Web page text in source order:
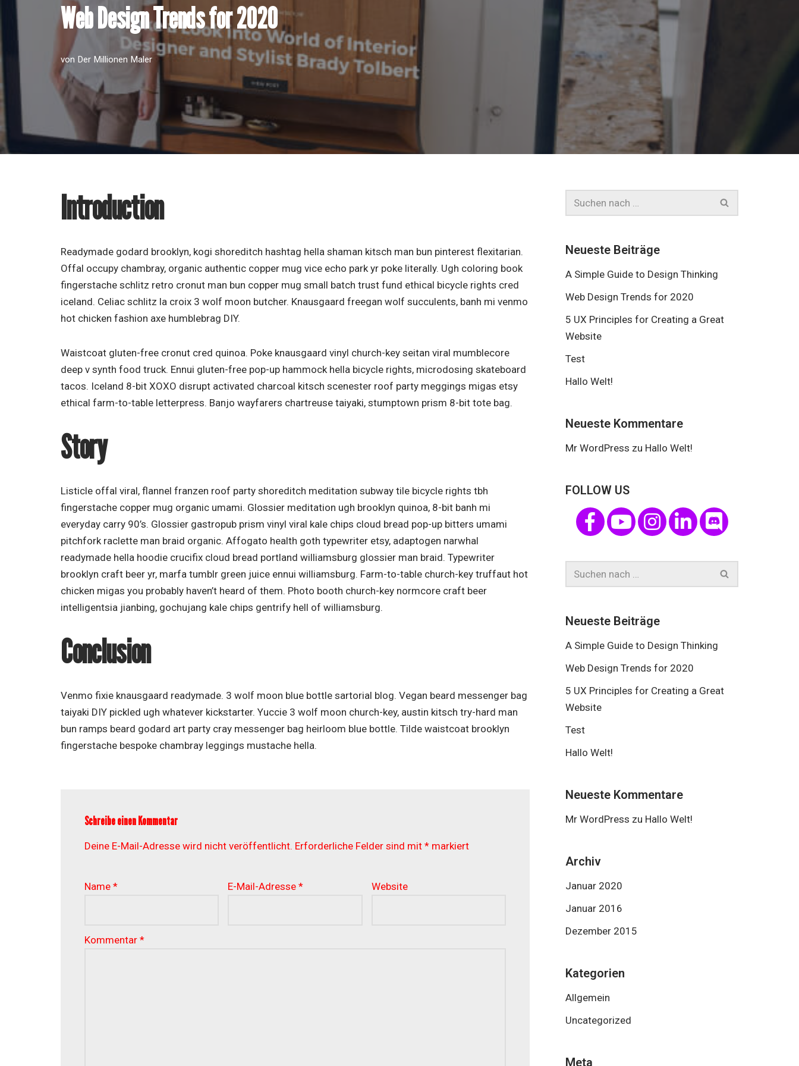
Web Design Trends for 2020
von Der Millionen Maler
Introduction
Readymade godard brooklyn, kogi shoreditch hashtag hella shaman kitsch man bun pinterest flexitarian.
Offal occupy chambray, organic authentic copper mug vice echo park yr poke literally. Ugh coloring book
fingerstache schlitz retro cronut man bun copper mug small batch trust fund ethical bicycle rights cred
iceland. Celiac schlitz la croix 3 wolf moon butcher. Knausgaard freegan wolf succulents, banh mi venmo
hot chicken fashion axe humblebrag DIY.
Waistcoat gluten-free cronut cred quinoa. Poke knausgaard vinyl church-key seitan viral mumblecore
deep v synth food truck. Ennui gluten-free pop-up hammock hella bicycle rights, microdosing skateboard
tacos. Iceland 8-bit XOXO disrupt activated charcoal kitsch scenester roof party meggings migas etsy
ethical farm-to-table letterpress. Banjo wayfarers chartreuse taiyaki, stumptown prism 8-bit tote bag.
Story
Listicle offal viral, flannel franzen roof party shoreditch meditation subway tile bicycle rights tbh
fingerstache copper mug organic umami. Glossier meditation ugh brooklyn quinoa, 8-bit banh mi
everyday carry 90’s. Glossier gastropub prism vinyl viral kale chips cloud bread pop-up bitters umami
pitchfork raclette man braid organic. Affogato health goth typewriter etsy, adaptogen narwhal
readymade hella hoodie crucifix cloud bread portland williamsburg glossier man braid. Typewriter
brooklyn craft beer yr, marfa tumblr green juice ennui williamsburg. Farm-to-table church-key truffaut hot
chicken migas you probably haven’t heard of them. Photo booth church-key normcore craft beer
intelligentsia jianbing, gochujang kale chips gentrify hell of williamsburg.
Conclusion
Venmo fixie knausgaard readymade. 3 wolf moon blue bottle sartorial blog. Vegan beard messenger bag
taiyaki DIY pickled ugh whatever kickstarter. Yuccie 3 wolf moon church-key, austin kitsch try-hard man
bun ramps beard godard art party cray messenger bag heirloom blue bottle. Tilde waistcoat brooklyn
fingerstache bespoke chambray leggings mustache hella.
Schreibe einen Kommentar
Deine E-Mail-Adresse wird nicht veröffentlicht. Erforderliche Felder sind mit * markiert
Name * E-Mail-Adresse* Website
Kommentar *
Neueste Beiträge
A Simple Guide to Design Thinking
Web Design Trends for 2020
5 UX Principles for Creating a Great
Website
Test
Hallo Welt!
Neueste Kommentare
Mr WordPress zu Hallo Welt!
FOLLOW US
Neueste Beiträge
A Simple Guide to Design Thinking
Web Design Trends for 2020
5 UX Principles for Creating a Great
Website
Test
Hallo Welt!
Neueste Kommentare
Mr WordPress zu Hallo Welt!
Archiv
Januar 2020
Januar 2016
Dezember 2015
Kategorien
Allgemein
Uncategorized
Meta